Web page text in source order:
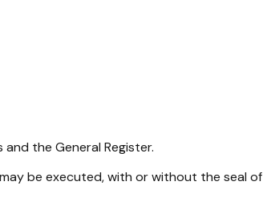
the General Register.
may be executed, with or without the seal